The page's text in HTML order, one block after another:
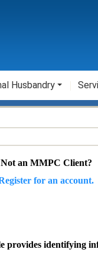
Husbandry
Not an MMPC Client?
for an account.
provides identifying